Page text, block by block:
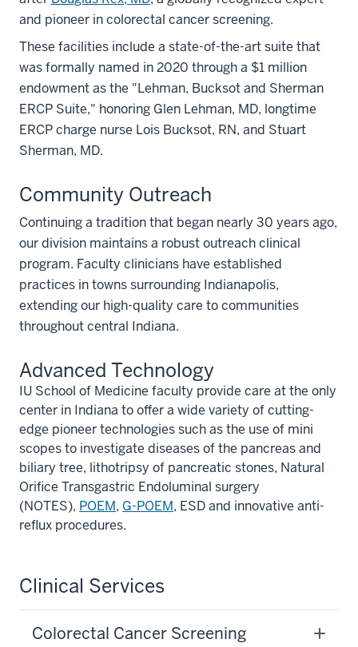
and pioneer in colorectal cancer screening.
These facilities include a state-of-the-art suite that
was formally named in 2020 through a $1 million
endowment as the "Lehman, Bucksot and Sherman
ERCP Suite," honoring Glen Lehman, MD, longtime
ERCP charge nurse Lois Bucksot, RN, and Stuart
Sherman, MD.
Community Outreach
Continuing a tradition that began nearly 30 years ago,
our division maintains a robust outreach clinical
program. Faculty clinicians have established
practices in towns surrounding Indianapolis,
extending our high-quality care to communities
throughout central Indiana.
Advanced Technology
IU School of Medicine faculty provide care at the only
center in Indiana to offer a wide variety of cutting-
edge pioneer technologies such as the use of mini
scopes to investigate diseases of the pancreas and
biliary tree, lithotripsy of pancreatic stones, Natural
Orifice Transgastric Endoluminal surgery
(NOTES), POEM, G-POEM, ESD and innovative anti-
reflux procedures.
Clinical Services
Colorectal Cancer Screening